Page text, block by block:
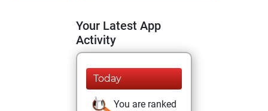
Your Latest App
Activity
Today
You are ranked